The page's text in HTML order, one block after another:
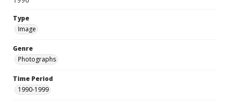
Type
Image
Genre
Photographs
Time Period
1990-1999